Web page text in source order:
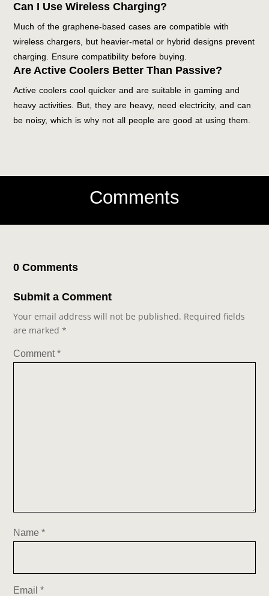
Can I Use Wireless Charging?
Much of the graphene-based cases are compatible with
wireless chargers, but heavier-metal or hybrid designs prevent
charging. Ensure compatibility before buying.
Are Active Coolers Better Than Passive?
Active coolers cool quicker and are suitable in gaming and
heavy activities. But, they are heavy, need electricity, and can
be noisy, which is why not all people are good at using them.
Comments
0 Comments
Submit a Comment
Your email address will not be published. Required fields
are marked*
Comment*
Name*
Email*